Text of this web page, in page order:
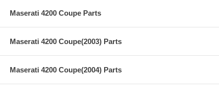
Maserati 4200 Coupe Parts
Maserati 4200 Coupe(2003) Parts
Maserati 4200 Coupe(2004) Parts